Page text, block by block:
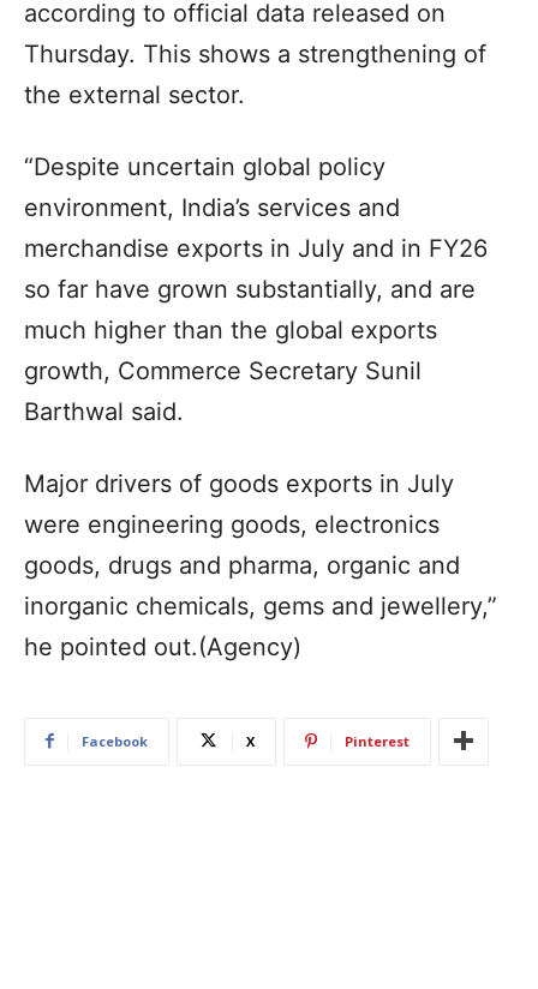
according to official data released on
Thursday. This shows a strengthening of
the external sector.
“Despite uncertain global policy
environment, India’s services and
merchandise exports in July and in FY26
so far have grown substantially, and are
much higher than the global exports
growth, Commerce Secretary Sunil
Barthwal said.
Major drivers of goods exports in July
were engineering goods, electronics
goods, drugs and pharma, organic and
inorganic chemicals, gems and jewellery,”
he pointed out.(Agency)
Facebook X Pinterest